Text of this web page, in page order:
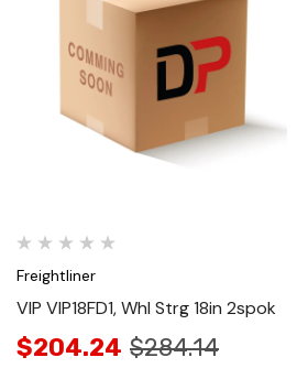
Quick View
Freightliner
VIP VIP18FD1, Whl Strg 18in 2spok
$204.24 $284.14